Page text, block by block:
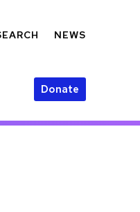
NEWS
Donate